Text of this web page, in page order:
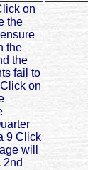
on
the
the
the
fail to
on
9 Click
will
2nd